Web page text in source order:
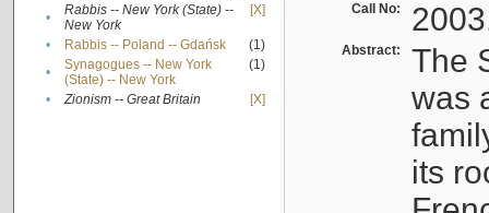
•
Rabbis -- New York (State) --
New York
[X]
• Rabbis -- Poland -- Gdańsk
(1)
•
Synagogues -- New York
(State) -- New York
(1)
• Zionism -- Great Britain [X]
Call No:
Abstract:
The
was
its